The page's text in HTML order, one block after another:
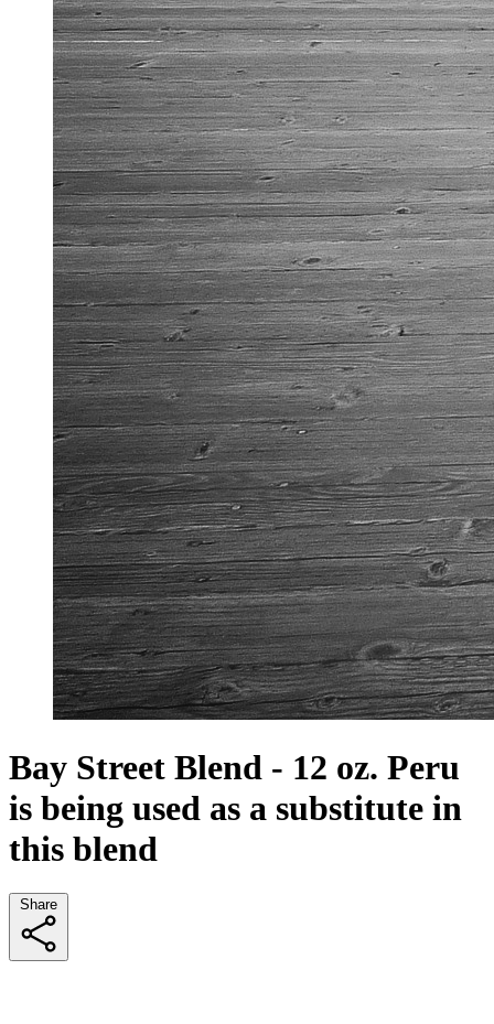
Bay Street Blend - 12 oz. Peru
is being used as a substitute in
this blend
Share